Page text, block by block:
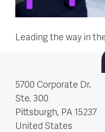
Leading the way in
5700 Corporate Dr.
Ste. 300
Pittsburgh, PA 15237
United States